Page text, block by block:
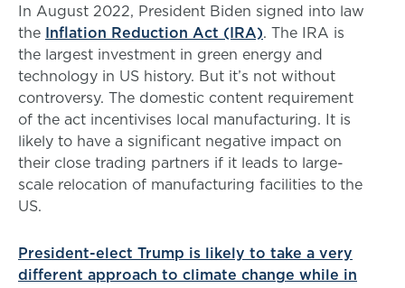
In August 2022, President Biden signed into law
the Inflation Reduction Act (IRA). The IRA is
the largest investment in green energy and
technology in US history. But it’s not without
controversy. The domestic content requirement
of the act incentivises local manufacturing. It is
likely to have a significant negative impact on
their close trading partners if it leads to large-
scale relocation of manufacturing facilities to the
US.
President-elect Trump is likely to take a very
different approach to climate change while in